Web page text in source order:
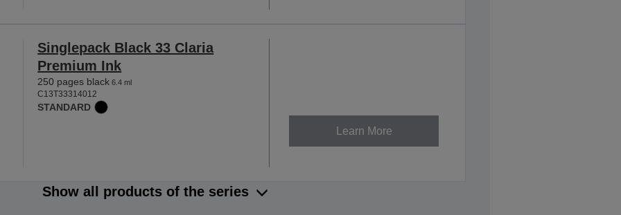
Singlepack Black 33 Claria
Premium Ink
250 pages black 6.4 ml
C13T33314012
STANDARD
Learn More
Show all products of the series